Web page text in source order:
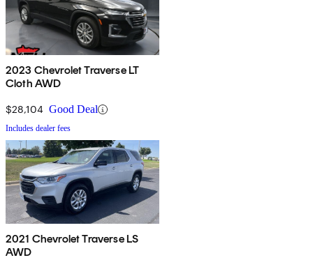
2023 Chevrolet Traverse LT
Cloth AWD
$28,104 Good Deal
Includes dealer fees
2021 Chevrolet Traverse LS
AWD